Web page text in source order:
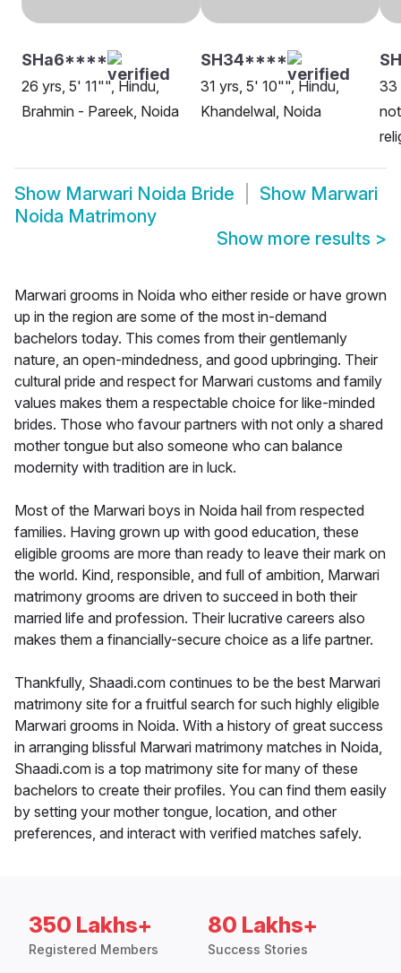
SHa6****
26 yrs, 5' 11"", Hindu,
Brahmin - Pareek, Noida
SH34****
31 yrs, 5' 10"", Hindu,
Khandelwal, Noida
33
Show Marwari Noida Bride Show Marwari
Noida Matrimony
Show more results >
Marwari grooms in Noida who either reside or have grown
up in the region are some of the most in-demand
bachelors today. This comes from their gentlemanly
nature, an open-mindedness, and good upbringing. Their
cultural pride and respect for Marwari customs and family
values makes them a respectable choice for like-minded
brides. Those who favour partners with not only a shared
mother tongue but also someone who can balance
modernity with tradition are in luck.
Most of the Marwari boys in Noida hail from respected
families. Having grown up with good education, these
eligible grooms are more than ready to leave their mark on
the world. Kind, responsible, and full of ambition, Marwari
matrimony grooms are driven to succeed in both their
married life and profession. Their lucrative careers also
makes them a financially-secure choice as a life partner.
Thankfully, Shaadi.com continues to be the best Marwari
matrimony site for a fruitful search for such highly eligible
Marwari grooms in Noida. With a history of great success
in arranging blissful Marwari matrimony matches in Noida,
Shaadi.com is a top matrimony site for many of these
bachelors to create their profiles. You can find them easily
by setting your mother tongue, location, and other
preferences, and interact with verified matches safely.
350 Lakhs+
Registered Members
80 Lakhs+
Success Stories